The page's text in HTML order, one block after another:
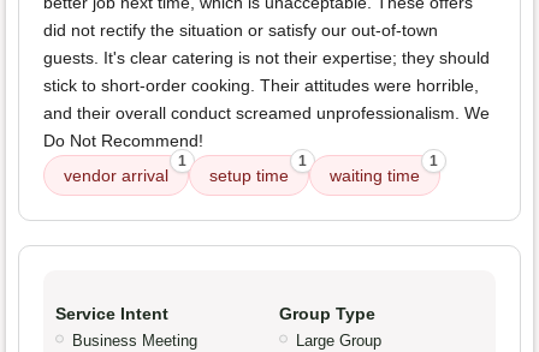
did not rectify the situation or satisfy our out-of-town
guests. It's clear catering is not their expertise; they should
stick to short-order cooking. Their attitudes were horrible,
and their overall conduct screamed unprofessionalism. We
Do Not Recommend!
vendor arrival
1
setup time
1
waiting time
1
Service Intent
Business Meeting
Group Type
Large Group